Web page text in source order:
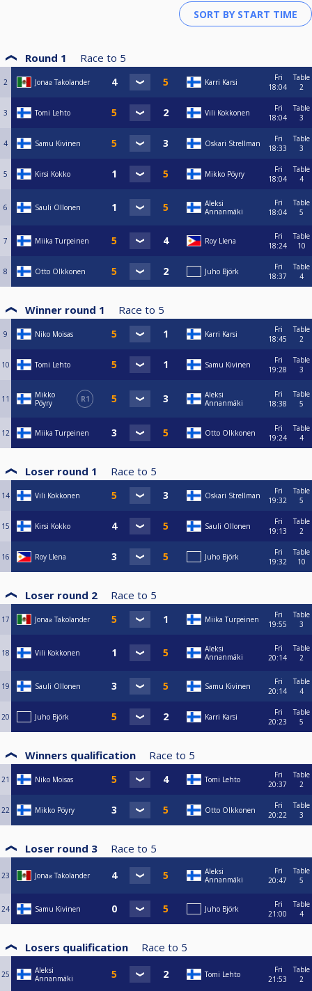
Round 1 Race to 5
2 Jonaƨ Takolander Karri Karsi
Fri
18:04
Table
2
3 Tomi Lehto Vili Kokkonen
Fri
18:04
Table
3
4 Samu Kivinen Oskari Strellman
Fri
18:33
Table
3
5 Kirsi Kokko Mikko Pöyry
Fri
18:04
Table
4
6 Sauli Ollonen
Aleksi
Annanmäki
Fri
18:04
Table
5
7 Miika Turpeinen Roy Llena
Fri
18:24
Table
10
8 Otto Olkkonen Juho Björk
Fri
18:37
Table
4
Winner round 1 Race to 5
9 Niko Moisas Karri Karsi
Fri
18:45
Table
2
10 Tomi Lehto Samu Kivinen
Fri
19:28
Table
3
11
Mikko
Pöyry
R1
Aleksi
Annanmäki
Fri
18:38
Table
5
12 Miika Turpeinen Otto Olkkonen
Fri
19:24
Table
4
Loser round 1 Race to 5
14 Vili Kokkonen Oskari Strellman
Fri
19:32
Table
5
15 Kirsi Kokko Sauli Ollonen
Fri
19:13
Table
2
16 Roy Llena Juho Björk
Fri
19:32
Table
10
Loser round 2 Race to 5
17 Jonaƨ Takolander Miika Turpeinen
Fri
19:55
Table
3
18 Vili Kokkonen
Aleksi
Annanmäki
Fri
20:14
Table
2
19 Sauli Ollonen Samu Kivinen
Fri
20:14
Table
4
20 Juho Björk Karri Karsi
Fri
20:23
Table
5
Winners qualification Race to 5
21 Niko Moisas Tomi Lehto
Fri
20:37
Table
2
22 Mikko Pöyry Otto Olkkonen
Fri
20:22
Table
3
Loser round 3 Race to 5
23 Jonaƨ Takolander
Aleksi
Annanmäki
Fri
20:47
Table
5
24 Samu Kivinen Juho Björk
Fri
21:00
Table
4
Losers qualification Race to 5
25
Aleksi
Annanmäki
Tomi Lehto
Fri
21:53
Table
2